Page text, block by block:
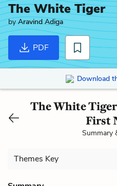
The White Tiger
byAravind Adiga
PDF
Download
The White
First
Summary
Themes Key